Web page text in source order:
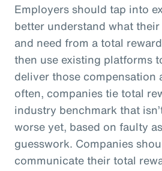
Employers should tap into
better understand what
and need from a total
then use existing platforms
deliver those compensation
often, companies tie total
industry benchmark that
worse yet, based on faulty
guesswork. Companies
communicate their total